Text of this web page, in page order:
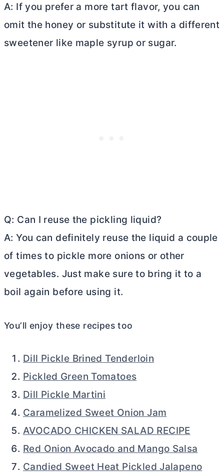
A: If you prefer a more tart flavor, you can
omit the honey or substitute it with a different
sweetener like maple syrup or sugar.
Q: Can I reuse the pickling liquid?
A: You can definitely reuse the liquid a couple
of times to pickle more onions or other
vegetables. Just make sure to bring it to a
boil again before using it.
You’ll enjoy these recipes too
Dill Pickle Brined Tenderloin
Pickled Green Tomatoes
Dill Pickle Martini
Caramelized Sweet Onion Jam
AVOCADO CHICKEN SALAD RECIPE
Red Onion Avocado and Mango Salsa
Candied Sweet Heat Pickled Jalapeno